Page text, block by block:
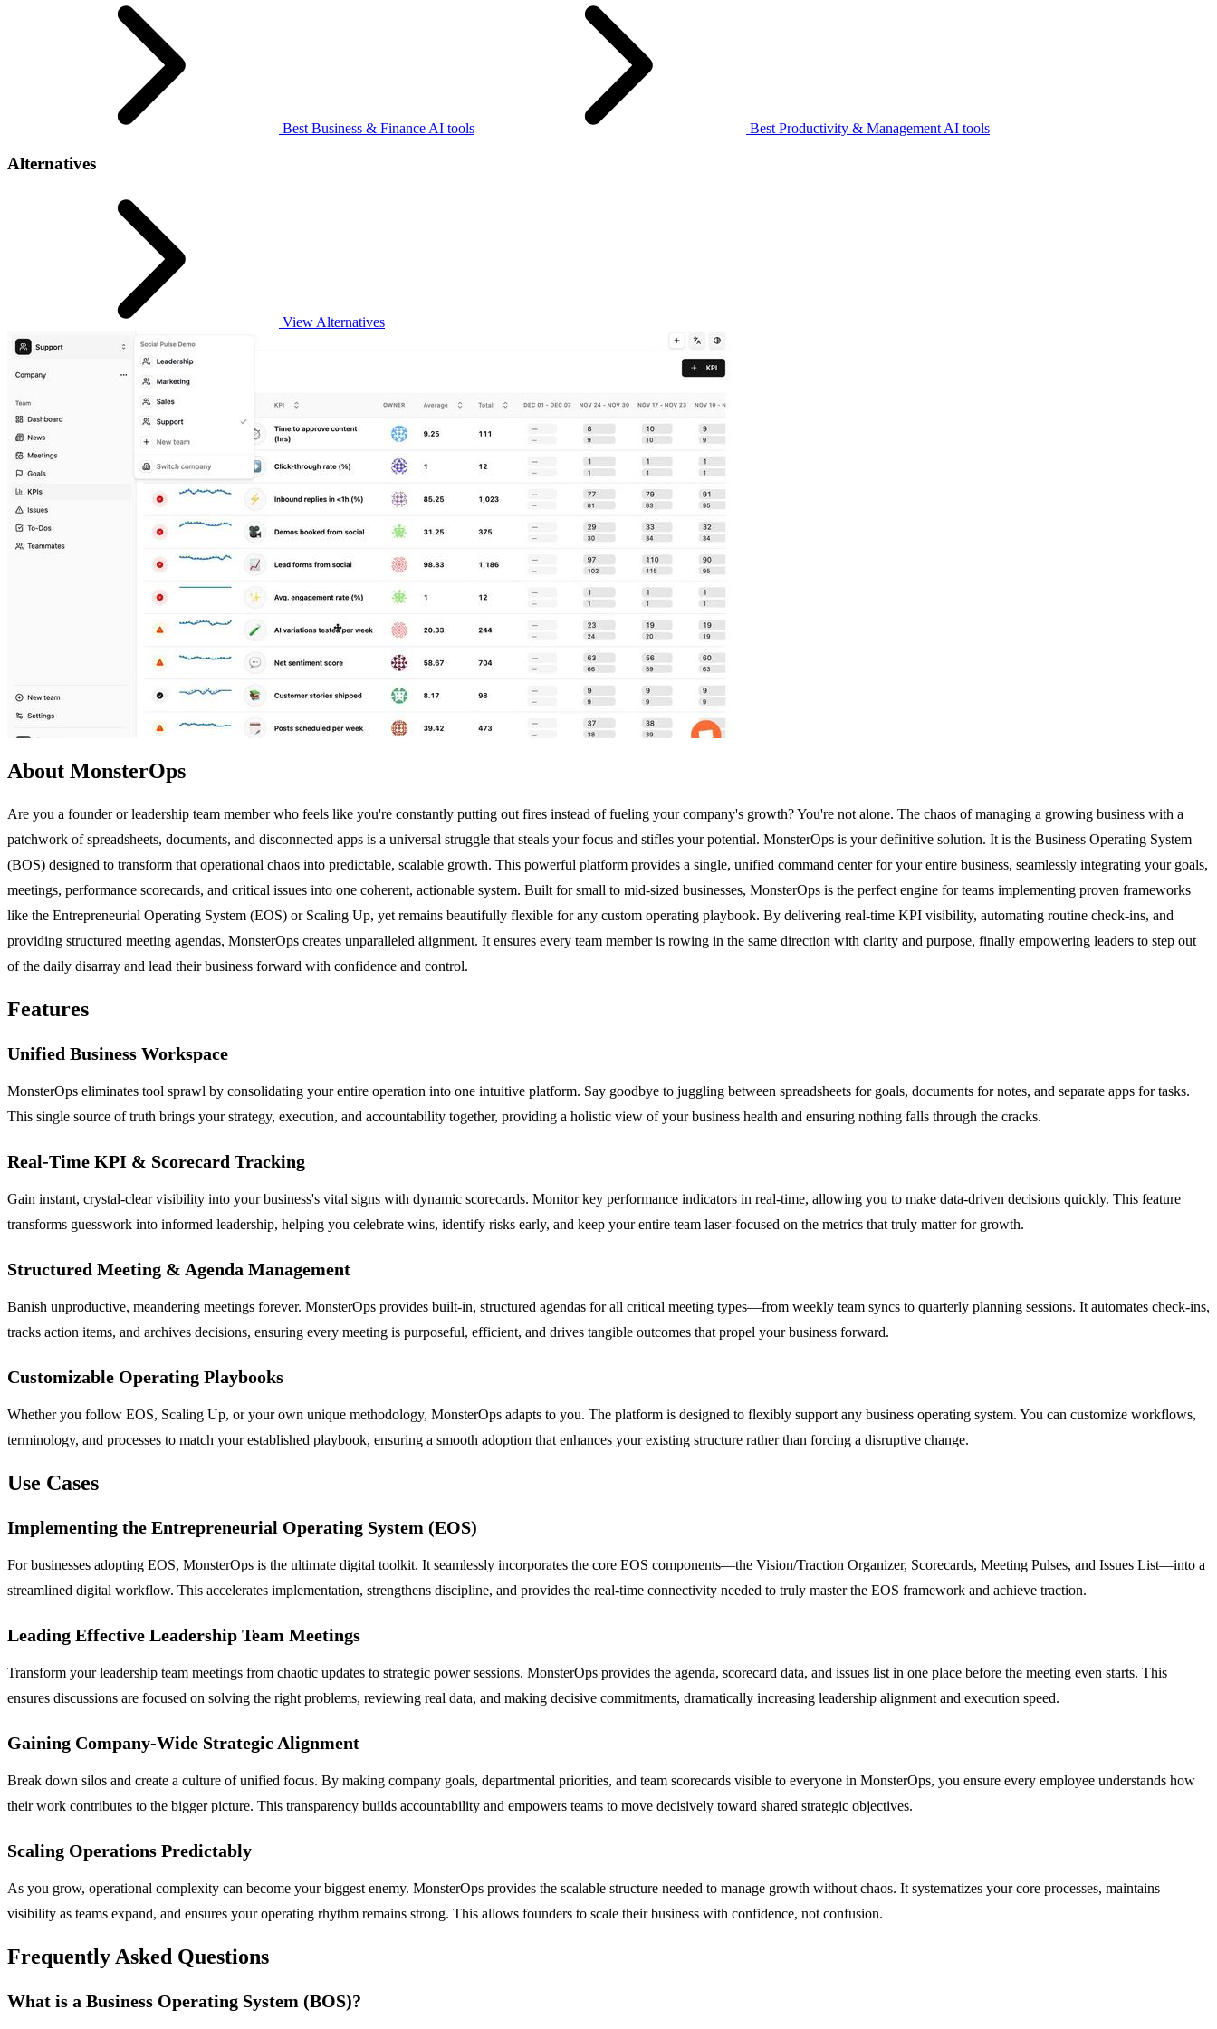
Best Business & Finance AI tools Best Productivity & Management AI tools
Alternatives
View Alternatives
About MonsterOps
Are you a founder or leadership team member who feels like you're constantly putting out fires instead of fueling your company's growth? You're not alone. The chaos of managing a growing business with a
patchwork of spreadsheets, documents, and disconnected apps is a universal struggle that steals your focus and stifles your potential. MonsterOps is your definitive solution. It is the Business Operating System
(BOS) designed to transform that operational chaos into predictable, scalable growth. This powerful platform provides a single, unified command center for your entire business, seamlessly integrating your goals,
meetings, performance scorecards, and critical issues into one coherent, actionable system. Built for small to mid-sized businesses, MonsterOps is the perfect engine for teams implementing proven frameworks
like the Entrepreneurial Operating System (EOS) or Scaling Up, yet remains beautifully flexible for any custom operating playbook. By delivering real-time KPI visibility, automating routine check-ins, and
providing structured meeting agendas, MonsterOps creates unparalleled alignment. It ensures every team member is rowing in the same direction with clarity and purpose, finally empowering leaders to step out
of the daily disarray and lead their business forward with confidence and control.
Features
Unified Business Workspace
MonsterOps eliminates tool sprawl by consolidating your entire operation into one intuitive platform. Say goodbye to juggling between spreadsheets for goals, documents for notes, and separate apps for tasks.
This single source of truth brings your strategy, execution, and accountability together, providing a holistic view of your business health and ensuring nothing falls through the cracks.
Real-Time KPI & Scorecard Tracking
Gain instant, crystal-clear visibility into your business's vital signs with dynamic scorecards. Monitor key performance indicators in real-time, allowing you to make data-driven decisions quickly. This feature
transforms guesswork into informed leadership, helping you celebrate wins, identify risks early, and keep your entire team laser-focused on the metrics that truly matter for growth.
Structured Meeting & Agenda Management
Banish unproductive, meandering meetings forever. MonsterOps provides built-in, structured agendas for all critical meeting types—from weekly team syncs to quarterly planning sessions. It automates check-ins,
tracks action items, and archives decisions, ensuring every meeting is purposeful, efficient, and drives tangible outcomes that propel your business forward.
Customizable Operating Playbooks
Whether you follow EOS, Scaling Up, or your own unique methodology, MonsterOps adapts to you. The platform is designed to flexibly support any business operating system. You can customize workflows,
terminology, and processes to match your established playbook, ensuring a smooth adoption that enhances your existing structure rather than forcing a disruptive change.
Use Cases
Implementing the Entrepreneurial Operating System (EOS)
For businesses adopting EOS, MonsterOps is the ultimate digital toolkit. It seamlessly incorporates the core EOS components—the Vision/Traction Organizer, Scorecards, Meeting Pulses, and Issues List—into a
streamlined digital workflow. This accelerates implementation, strengthens discipline, and provides the real-time connectivity needed to truly master the EOS framework and achieve traction.
Leading Effective Leadership Team Meetings
Transform your leadership team meetings from chaotic updates to strategic power sessions. MonsterOps provides the agenda, scorecard data, and issues list in one place before the meeting even starts. This
ensures discussions are focused on solving the right problems, reviewing real data, and making decisive commitments, dramatically increasing leadership alignment and execution speed.
Gaining Company-Wide Strategic Alignment
Break down silos and create a culture of unified focus. By making company goals, departmental priorities, and team scorecards visible to everyone in MonsterOps, you ensure every employee understands how
their work contributes to the bigger picture. This transparency builds accountability and empowers teams to move decisively toward shared strategic objectives.
Scaling Operations Predictably
As you grow, operational complexity can become your biggest enemy. MonsterOps provides the scalable structure needed to manage growth without chaos. It systematizes your core processes, maintains
visibility as teams expand, and ensures your operating rhythm remains strong. This allows founders to scale their business with confidence, not confusion.
Frequently Asked Questions
What is a Business Operating System (BOS)?